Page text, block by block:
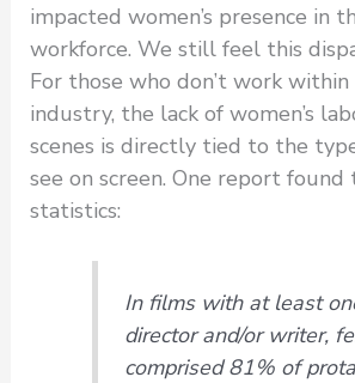
impacted women’s presence in
workforce. We still feel this
For those who don’t work
industry, the lack of women’s
scenes is directly tied to the
see on screen. One report
statistics:
In films with at least
director and/or writer,
comprised 81% of